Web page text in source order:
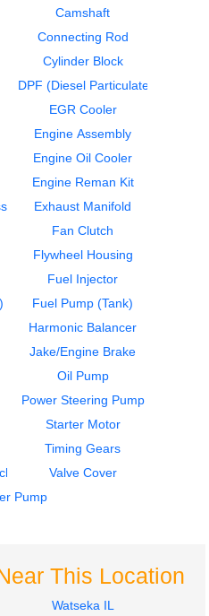
Engine Parts, Misc.
CUMMINS
CUMMINS
ISL
$2850.00
Fan Clutch
ISL
$249.99
Camshaft
Connecting Rod
Cylinder Block
DPF (Diesel Particulate Filter)
EGR Cooler
Engine Assembly
Engine Oil Cooler
Engine Reman Kit
Exhaust Manifold
Fan Clutch
Flywheel Housing
Fuel Injector
Fuel Pump (Tank)
Harmonic Balancer
Jake/Engine Brake
Oil Pump
Power Steering Pump
Starter Motor
Timing Gears
Valve Cover
Pump
This Location
Watseka IL